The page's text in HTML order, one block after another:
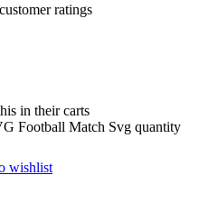
customer ratings
in their carts
Football Match Svg quantity
wishlist